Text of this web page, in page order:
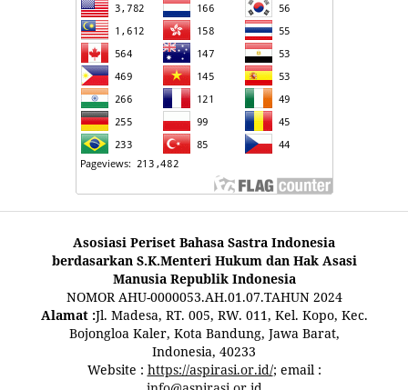
Asosiasi Periset Bahasa Sastra Indonesia
berdasarkan S.K.Menteri Hukum dan Hak Asasi
Manusia Republik Indonesia
NOMOR AHU-0000053.AH.01.07.TAHUN 2024
Alamat :Jl. Madesa, RT. 005, RW. 011, Kel. Kopo, Kec.
Bojongloa Kaler, Kota Bandung, Jawa Barat,
Indonesia, 40233
Website : https://aspirasi.or.id/; email :